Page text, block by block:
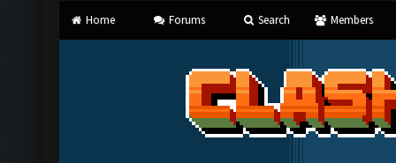
Home Forums Search Members